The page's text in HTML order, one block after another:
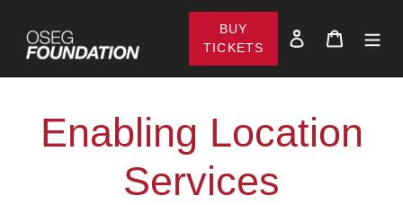
content
BUY
TICKETS
Log in Cart
Enabling Location
Services